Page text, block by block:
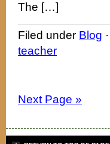
The […]
Filed under Blog ·
teacher
Next Page »